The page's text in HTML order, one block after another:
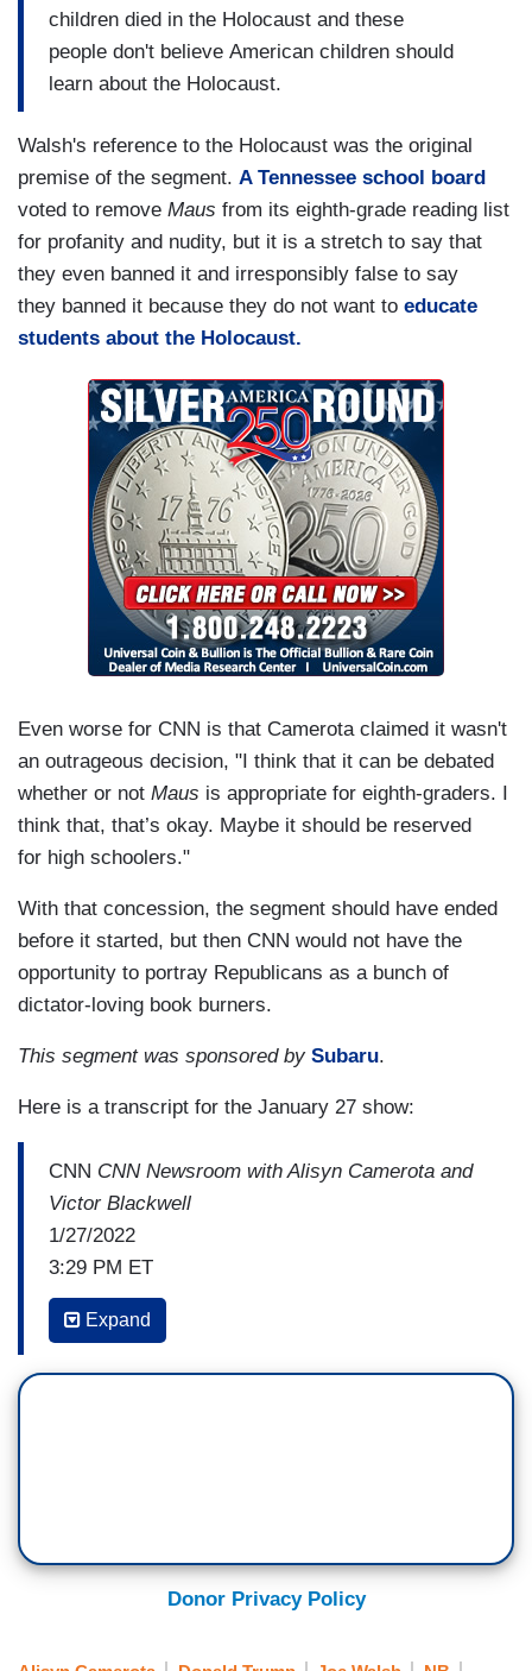
children died in the Holocaust and these
people don't believe American children should
learn about the Holocaust.
Walsh's reference to the Holocaust was the original
premise of the segment. A Tennessee school board
voted to remove Maus from its eighth-grade reading list
for profanity and nudity, but it is a stretch to say that
they even banned it and irresponsibly false to say
they banned it because they do not want to educate
students about the Holocaust.
Even worse for CNN is that Camerota claimed it wasn't
an outrageous decision, "I think that it can be debated
whether or not Maus is appropriate for eighth-graders. I
think that, that’s okay. Maybe it should be reserved
for high schoolers."
With that concession, the segment should have ended
before it started, but then CNN would not have the
opportunity to portray Republicans as a bunch of
dictator-loving book burners.
This segment was sponsored by Subaru.
Here is a transcript for the January 27 show:
CNN CNN Newsroom with Alisyn Camerota and
Victor Blackwell
1/27/2022
3:29 PM ET
ALISYN CAMEROTA: I think that it can be
debated whether or not
for eighth graders. I think that, that’s okay.
censorship. So, just tell us what you're seeing.
observing is really an unprecedented volume of
Expand
Donor Privacy Policy